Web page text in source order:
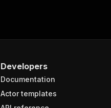
Developers
Documentation
Actor templates